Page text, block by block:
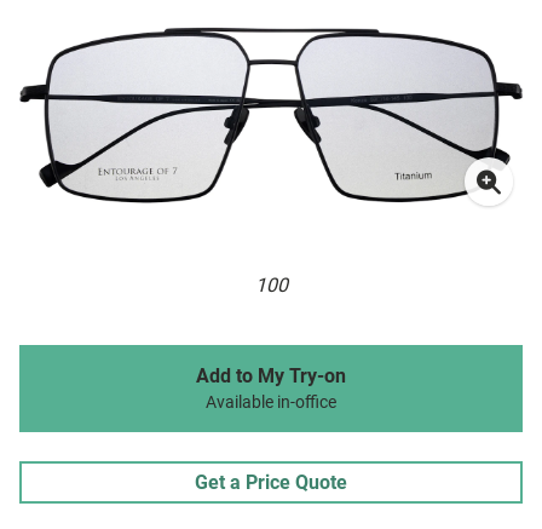
100
Add to My Try-on
Available in-office
Get a Price Quote